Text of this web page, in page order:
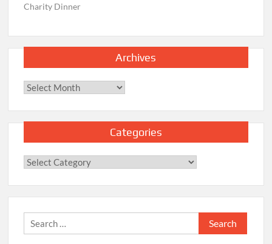
Charity Dinner
Archives
Archives
Categories
Categories
Search
for: